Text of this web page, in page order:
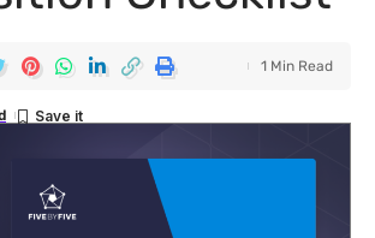
1 Min Read